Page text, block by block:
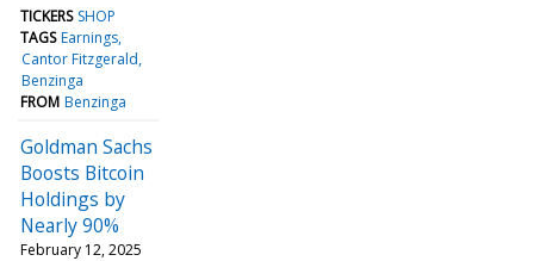
TICKERS SHOP
TAGS Earnings
Cantor Fitzgerald
Benzinga
FROM Benzinga
Goldman Sachs
Boosts Bitcoin
Holdings by
Nearly 90%
February 12, 2025